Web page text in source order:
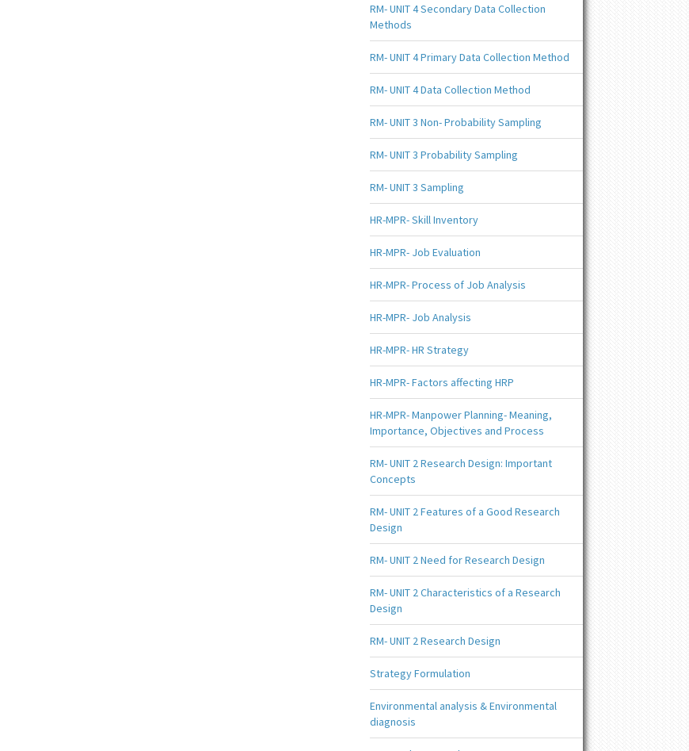
RM- UNIT 4 Secondary Data Collection
Methods
RM- UNIT 4 Primary Data Collection Method
RM- UNIT 4 Data Collection Method
RM- UNIT 3 Non- Probability Sampling
RM- UNIT 3 Probability Sampling
RM- UNIT 3 Sampling
HR-MPR- Skill Inventory
HR-MPR- Job Evaluation
HR-MPR- Process of Job Analysis
HR-MPR- Job Analysis
HR-MPR- HR Strategy
HR-MPR- Factors affecting HRP
HR-MPR- Manpower Planning- Meaning,
Importance, Objectives and Process
RM- UNIT 2 Research Design: Important
Concepts
RM- UNIT 2 Features of a Good Research
Design
RM- UNIT 2 Need for Research Design
RM- UNIT 2 Characteristics of a Research
Design
RM- UNIT 2 Research Design
Strategy Formulation
Environmental analysis & Environmental
diagnosis